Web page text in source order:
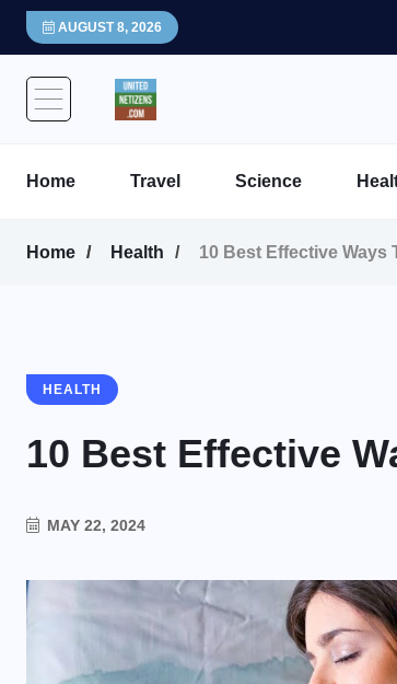
AUGUST 8, 2026
Home Travel Science
Home Health 10 Best Effective Ways
HEALTH
10 Best Effective
MAY 22, 2024